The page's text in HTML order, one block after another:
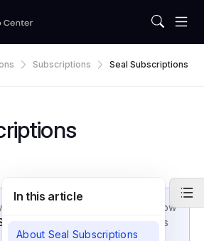
Subscriptions Seal Subscriptions
walk you through the steps on how
Subscriptions
with GemPages
In this article
About Seal Subscriptions